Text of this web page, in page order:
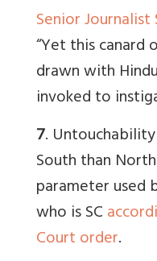
Senior
“Yet this canard
drawn with
invoked to
7.
South than
parameter used
who is SC
Court order.